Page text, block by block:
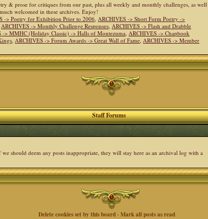
& prose for critiques from our past, plus all weekly and monthly challenges, as well
welcomed in these archives. Enjoy!
-> Poetry for Exhibition Prior to 2006,ARCHIVES -> Short Form Poetry ->
ARCHIVES -> Monthly Challenge Responses,ARCHIVES -> Flash and Drabble
-> MMHC (Holiday Classic) -> Halls of Montezuma,ARCHIVES -> Chapbook
,ARCHIVES -> Forum Awards -> Great Wall of Fame,ARCHIVES -> Member
Staff Forums
should deem any posts inappropriate, they will stay here as an archival log with a
Delete cookies set by this board· Mark all posts as read